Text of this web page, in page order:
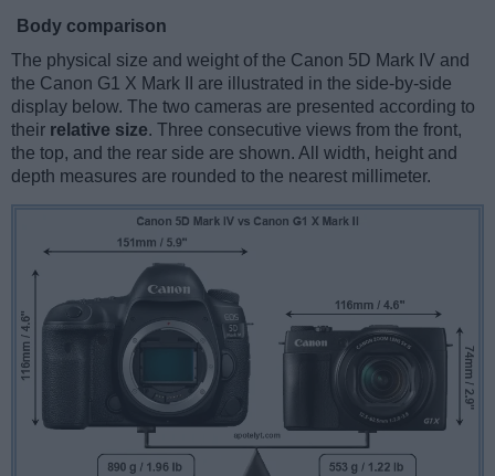
Body comparison
The physical size and weight of the Canon 5D Mark IV and
the Canon G1 X Mark II are illustrated in the side-by-side
display below. The two cameras are presented according to
their relative size. Three consecutive views from the front,
the top, and the rear side are shown. All width, height and
depth measures are rounded to the nearest millimeter.